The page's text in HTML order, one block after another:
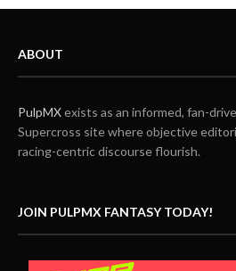
ABOUT
PulpMXexists as an informed, fan-
Supercross site where objective
racing-centric discourse flourish.
JOIN PULPMX FANTASY TODAY!